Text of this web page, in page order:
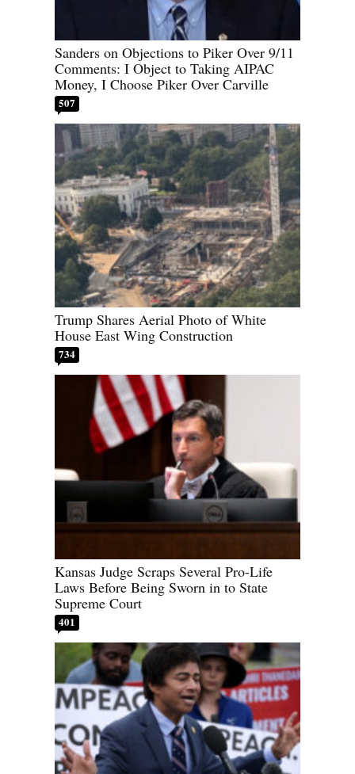
Sanders on Objections to Piker Over 9/11
Comments: I Object to Taking AIPAC
Money, I Choose Piker Over Carville
507
Trump Shares Aerial Photo of White
House East Wing Construction
734
Kansas Judge Scraps Several Pro-Life
Laws Before Being Sworn in to State
Supreme Court
401